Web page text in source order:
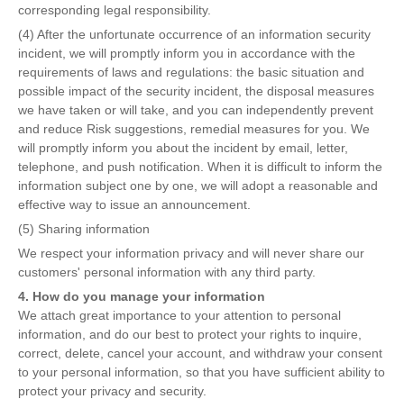
corresponding legal responsibility.
(4) After the unfortunate occurrence of an information security
incident, we will promptly inform you in accordance with the
requirements of laws and regulations: the basic situation and
possible impact of the security incident, the disposal measures
we have taken or will take, and you can independently prevent
and reduce Risk suggestions, remedial measures for you. We
will promptly inform you about the incident by email, letter,
telephone, and push notification. When it is difficult to inform the
information subject one by one, we will adopt a reasonable and
effective way to issue an announcement.
(5) Sharing information
We respect your information privacy and will never share our
customers' personal information with any third party.
4. How do you manage your information
We attach great importance to your attention to personal
information, and do our best to protect your rights to inquire,
correct, delete, cancel your account, and withdraw your consent
to your personal information, so that you have sufficient ability to
protect your privacy and security.